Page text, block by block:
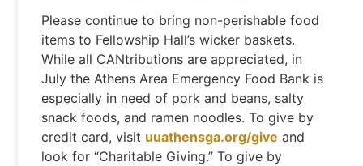
Please continue to bring non-perishable food
items to Fellowship Hall’s wicker baskets.
While all CANtributions are appreciated, in
July the Athens Area Emergency Food Bank is
especially in need of pork and beans, salty
snack foods, and ramen noodles. To give by
credit card, visit uuathensga.org/give and
look for “Charitable Giving.” To give by